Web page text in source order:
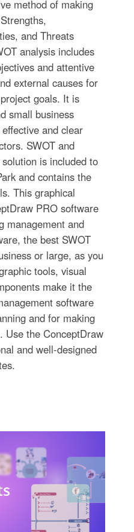
method of making
and Threats
analysis includes
and attentive
external causes for
goals. It is
small business
and clear
SWOT and
is included to
and contains the
This graphical
PRO software
management and
the best SWOT
or large, as you
tools, visual
make it the
software
and for making
Use the ConceptDraw
and well-designed